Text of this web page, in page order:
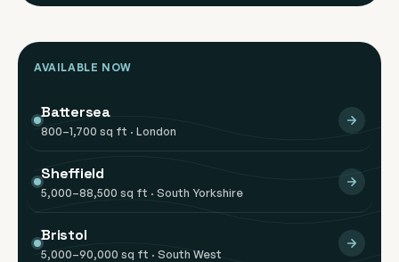
AVAILABLE NOW
Battersea
800–1,700 sq ft · London
Sheffield
5,000–88,500 sq ft · South Yorkshire
Bristol
5,000–90,000 sq ft · South West